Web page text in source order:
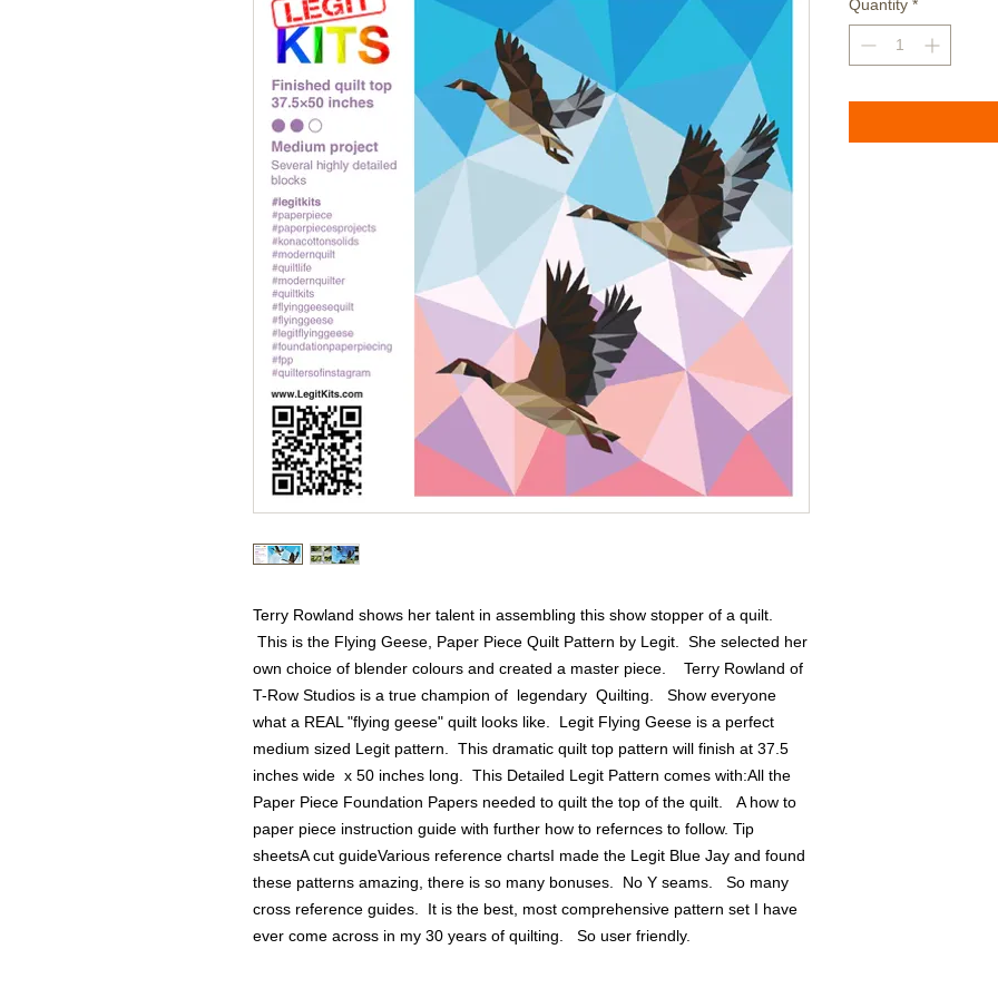
Terry Rowland shows her talent in assembling this show stopper of a quilt.
This is the Flying Geese, Paper Piece Quilt Pattern by Legit.  She selected her
own choice of blender colours and created a master piece.    Terry Rowland of
T-Row Studios is a true champion of  legendary  Quilting.   Show everyone
what a REAL "flying geese" quilt looks like.  Legit Flying Geese is a perfect
medium sized Legit pattern.  This dramatic quilt top pattern will finish at 37.5
inches wide  x 50 inches long.  This Detailed Legit Pattern comes with:All the
Paper Piece Foundation Papers needed to quilt the top of the quilt.   A how to
paper piece instruction guide with further how to refernces to follow. Tip
sheetsA cut guideVarious reference chartsI made the Legit Blue Jay and found
these patterns amazing, there is so many bonuses.  No Y seams.   So many
cross reference guides.  It is the best, most comprehensive pattern set I have
ever come across in my 30 years of quilting.   So user friendly.
Quantity *